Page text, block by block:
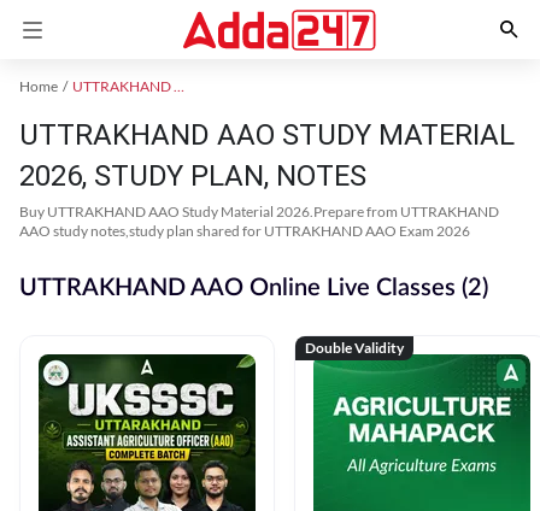
Home UTTRAKHAND AAO
UTTRAKHAND AAO STUDY MATERIAL
2026, STUDY PLAN, NOTES
Buy UTTRAKHAND AAO Study Material 2026.Prepare from UTTRAKHAND
AAO study notes,study plan shared for UTTRAKHAND AAO Exam 2026
UTTRAKHAND AAO Online Live Classes (2)
Double Validity